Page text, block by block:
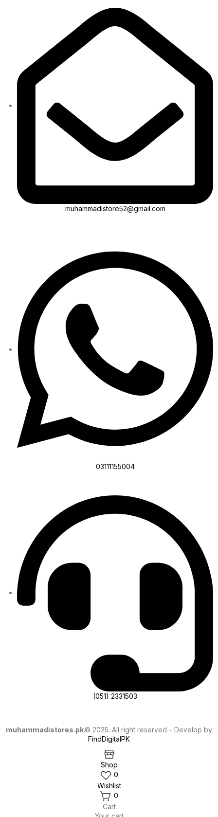
muhammadistore52@gmail.com
03111155004
(051) 2331503
muhammadistores.pk.© 2025. All right reserved – Develop by
FindDigitalPK
Shop
0
Wishlist
0
Cart